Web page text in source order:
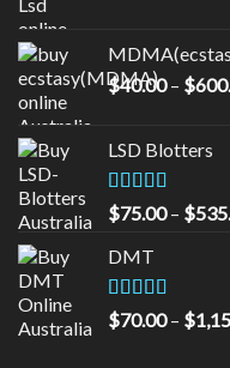
$40.00 – $
LSD Blotters
Rated4.33
out of 5
$75.00 – $
DMT
Rated5.00
out of 5
$70.00 – $